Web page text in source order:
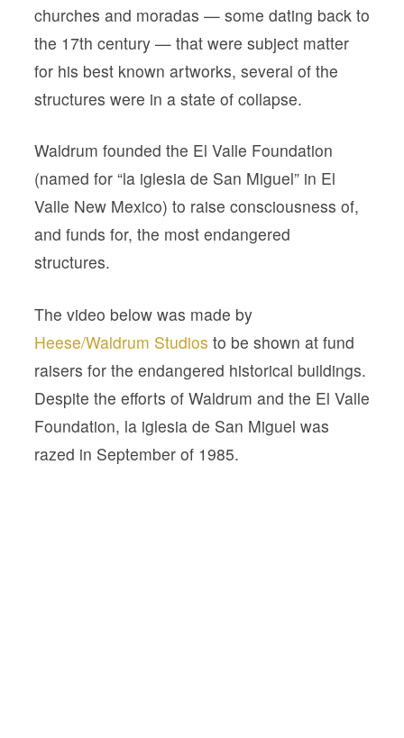
churches and moradas — some dating back to
the 17th century — that were subject matter
for his best known artworks, several of the
structures were in a state of collapse.
Waldrum founded the El Valle Foundation
(named for “la iglesia de San Miguel” in El
Valle New Mexico) to raise consciousness of,
and funds for, the most endangered
structures.
The video below was made by
Heese/Waldrum Studios to be shown at fund
raisers for the endangered historical buildings.
Despite the efforts of Waldrum and the El Valle
Foundation, la iglesia de San Miguel was
razed in September of 1985.